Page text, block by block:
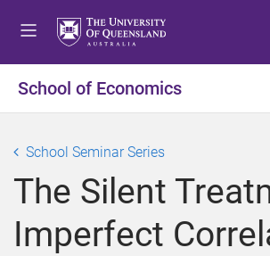
o
n
u
o
n
t
e
n
o
o
t
e
r
School of Economics
School Seminar Series
The Silent
Imperfect